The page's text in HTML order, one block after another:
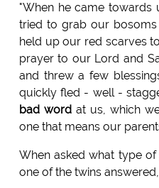
"When he came towards
tried to grab our bosoms
held up our red scarves
prayer to our Lord and
and threw a few
quickly fled - well -
bad word at us, which
one that means our
When asked what type
one of the twins answered,